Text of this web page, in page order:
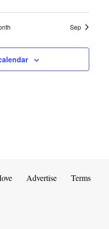
D
I
E
V
N
Sep
Advertise Terms